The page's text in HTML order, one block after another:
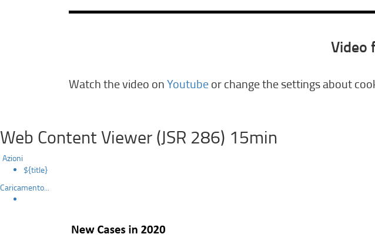
Video
Watch the video onYoutubeor change the settings about
Web Content Viewer (JSR 286) 15min
Azioni
${title}
Caricamento...